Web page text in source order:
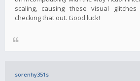
scaling, causing these visual
checking that out. Good luck!
sorenhy351s